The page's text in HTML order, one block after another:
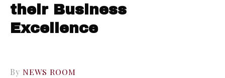
their Business
Excellence
By NEWS ROOM